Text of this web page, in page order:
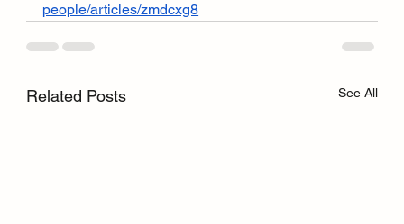
people/articles/zmdcxg8
Related Posts See All